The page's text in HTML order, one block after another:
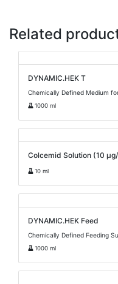
Related
DYNAMIC.HEK T
Chemically Defined Medium
1000 ml
Colcemid Solution (10
10 ml
DYNAMIC.HEK Feed
Chemically Defined Feeding
1000 ml